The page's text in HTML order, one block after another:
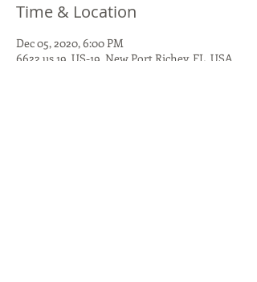
Time & Location
Dec 05, 2020, 6:00 PM
6622 us 19, US-19, New Port Richey, FL, USA